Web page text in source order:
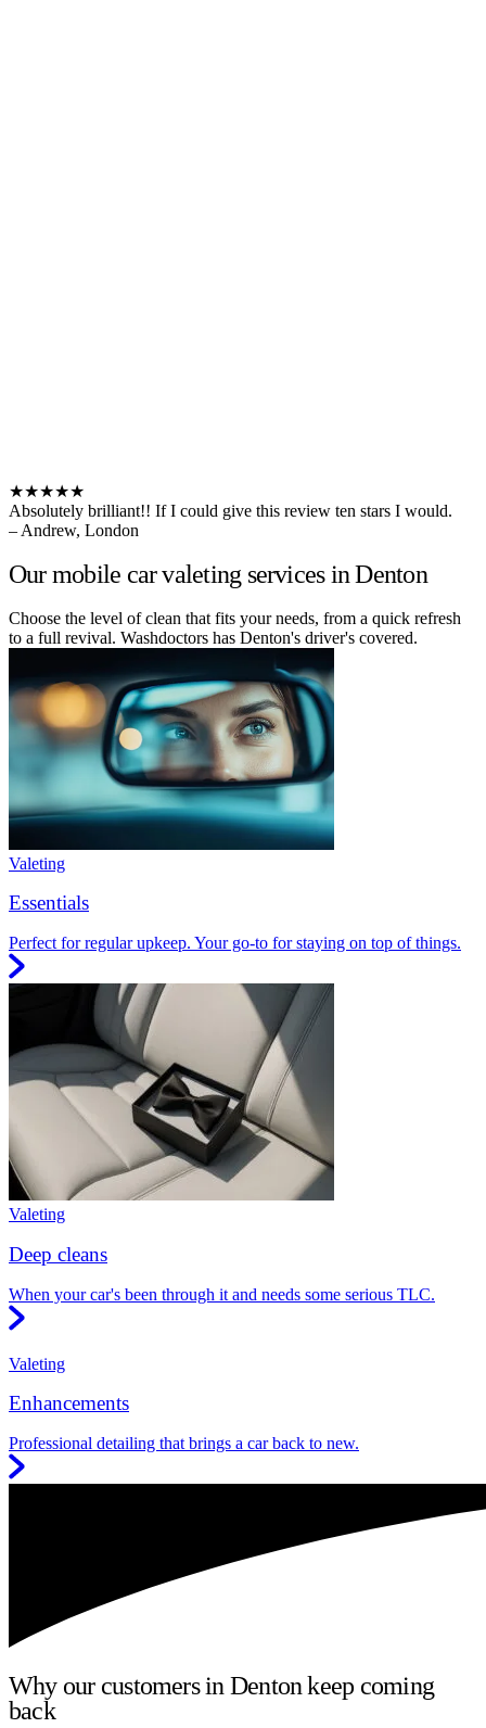
★★★★★
Absolutely brilliant!! If I could give this review ten stars I would.
– Andrew, London
Our mobile car valeting services in Denton
Choose the level of clean that fits your needs, from a quick refresh
to a full revival. Washdoctors has Denton's driver's covered.
Valeting
Essentials
Perfect for regular upkeep. Your go-to for staying on top of things.
Valeting
Deep cleans
When your car's been through it and needs some serious TLC.
Valeting
Enhancements
Professional detailing that brings a car back to new.
Why our customers in Denton keep coming
back